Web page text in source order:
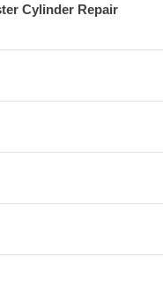
Cylinder Repair